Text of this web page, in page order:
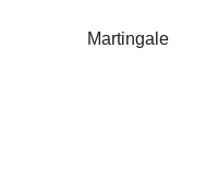
Martingale